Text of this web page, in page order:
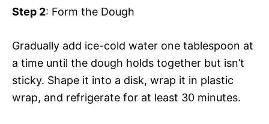
Step 2: Form the Dough
Gradually add ice-cold water one tablespoon at
a time until the dough holds together but isn’t
sticky. Shape it into a disk, wrap it in plastic
wrap, and refrigerate for at least 30 minutes.